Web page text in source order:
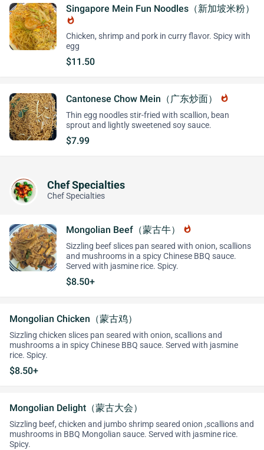
Singapore Mein Fun Noodles（新加坡米粉）
whatshot
Chicken, shrimp and pork in curry flavor. Spicy with
egg
$11.50
Cantonese Chow Mein（广东炒面） whatshot
Thin egg noodles stir-fried with scallion, bean
sprout and lightly sweetened soy sauce.
$7.99
Chef Specialties
Chef Specialties
Mongolian Beef（蒙古牛） whatshot
Sizzling beef slices pan seared with onion, scallions
and mushrooms in a spicy Chinese BBQ sauce.
Served with jasmine rice. Spicy.
$8.50+
Mongolian Chicken（蒙古鸡）
Sizzling chicken slices pan seared with onion, scallions and
mushrooms a in spicy Chinese BBQ sauce. Served with jasmine
rice. Spicy.
$8.50+
Mongolian Delight（蒙古大会）
Sizzling beef, chicken and jumbo shrimp seared onion ,scallions and
mushrooms in BBQ Mongolian sauce. Served with jasmine rice.
Spicy.